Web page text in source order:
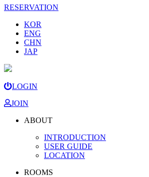
RESERVATION
KOR
ENG
CHN
JAP
LOGIN
JOIN
ABOUT
INTRODUCTION
USER GUIDE
LOCATION
ROOMS